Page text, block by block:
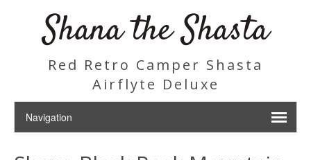
Shana the Shasta
Red Retro Camper Shasta
Airflyte Deluxe